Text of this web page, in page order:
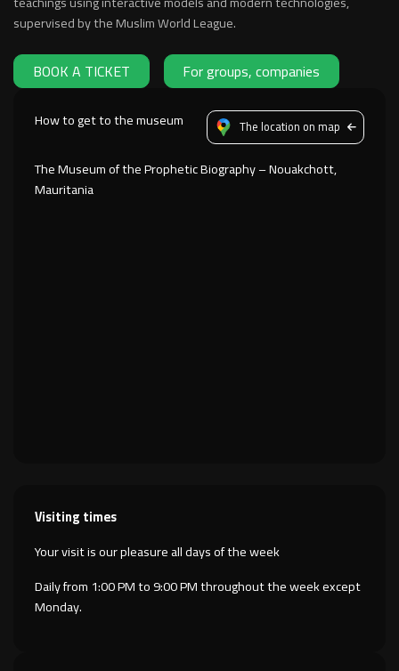
supervised by the Muslim World League.
BOOK A TICKET For groups, companies
How to get to the museum The location on map
The Museum of the Prophetic Biography – Nouakchott,
Mauritania
Visiting times
Your visit is our pleasure all days of the week
Daily from 1:00 PM to 9:00 PM throughout the week except
Monday.